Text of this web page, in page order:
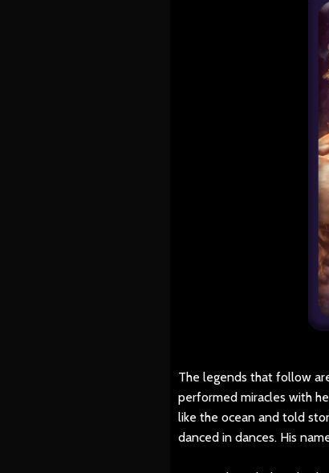
The legends that follow
performed miracles with
like the ocean and told
danced in dances. His